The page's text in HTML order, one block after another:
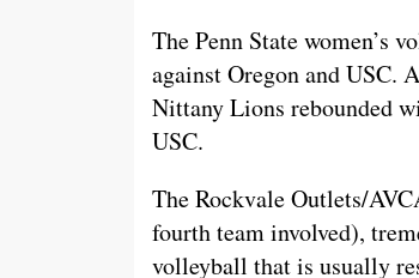
The Penn State women’s
against Oregon and USC.
Nittany Lions rebounded
USC.
The Rockvale Outlets/
fourth team involved),
volleyball that is usually